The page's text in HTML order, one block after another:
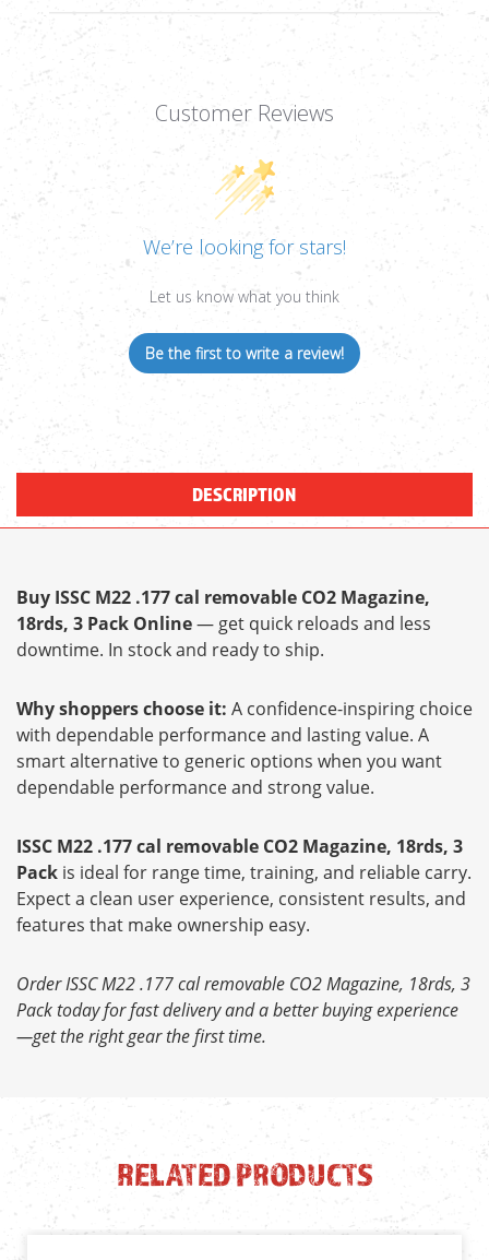
Customer Reviews
We’re looking for stars!
Let us know what you think
Be the first to write a review!
DESCRIPTION
Buy ISSC M22 .177 cal removable CO2 Magazine,
18rds, 3 Pack Online— get quick reloads and less
downtime. In stock and ready to ship.
Why shoppers choose it: A confidence-inspiring choice
with dependable performance and lasting value. A
smart alternative to generic options when you want
dependable performance and strong value.
ISSC M22 .177 cal removable CO2 Magazine, 18rds, 3
Pack is ideal for range time, training, and reliable carry.
Expect a clean user experience, consistent results, and
features that make ownership easy.
Order ISSC M22 .177 cal removable CO2 Magazine, 18rds, 3
Pack today for fast delivery and a better buying experience
—get the right gear the first time.
RELATED PRODUCTS